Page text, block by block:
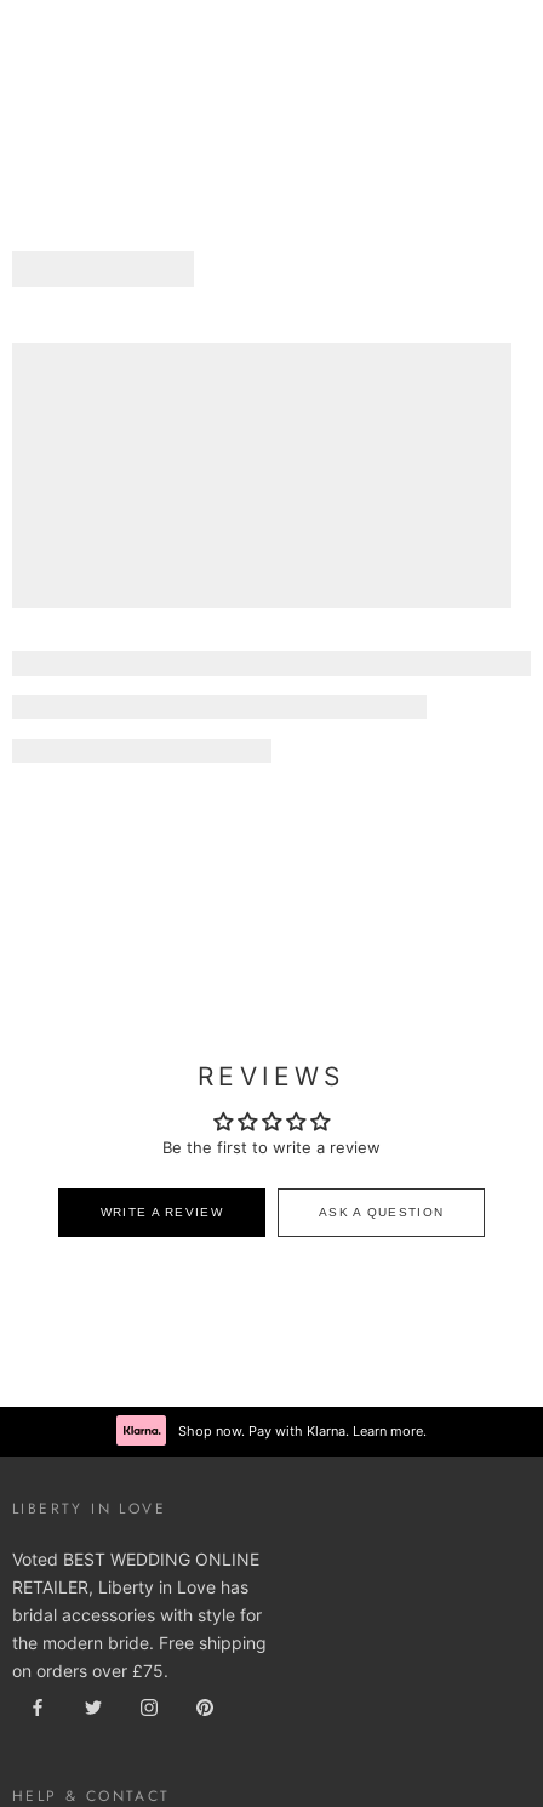
REVIEWS
Be the first to write a review
WRITE A REVIEW ASK A QUESTION
Shop now. Pay with Klarna. Learn more.
LIBERTY IN LOVE
Voted BEST WEDDING ONLINE
RETAILER, Liberty in Love has
bridal accessories with style for
the modern bride. Free shipping
on orders over £75.
HELP & CONTACT